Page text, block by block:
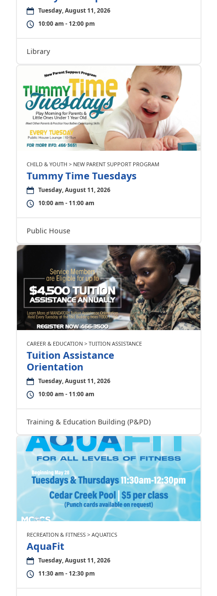
Tuesday, August 11, 2026
10:00 am - 12:00 pm
Library
CHILD & YOUTH > NEW PARENT SUPPORT PROGRAM
Tummy Time Tuesdays
Tuesday, August 11, 2026
10:00 am - 11:00 am
Public House
CAREER & EDUCATION > TUITION ASSISTANCE
Tuition Assistance
Orientation
Tuesday, August 11, 2026
10:00 am - 11:00 am
Training & Education Building (P&PD)
RECREATION & FITNESS > AQUATICS
AquaFit
Tuesday, August 11, 2026
11:30 am - 12:30 pm